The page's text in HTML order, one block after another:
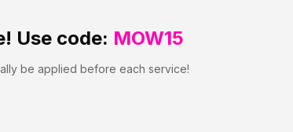
Use code: MOW15
be applied before each service!